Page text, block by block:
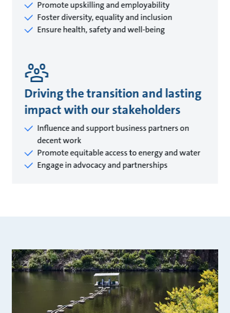
Promote upskilling and employability
Foster diversity, equality and inclusion
Ensure health, safety and well-being
Driving the transition and lasting
impact with our stakeholders
Influence and support business partners on
decent work
Promote equitable access to energy and water
Engage in advocacy and partnerships